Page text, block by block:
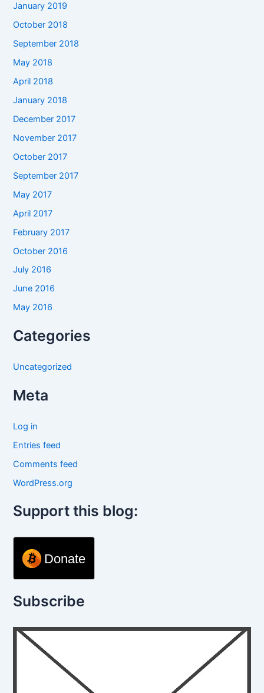
January 2019
October 2018
September 2018
May 2018
April 2018
January 2018
December 2017
November 2017
October 2017
September 2017
May 2017
April 2017
February 2017
October 2016
July 2016
June 2016
May 2016
Categories
Uncategorized
Meta
Log in
Entries feed
Comments feed
WordPress.org
Support this blog:
Donate
Subscribe